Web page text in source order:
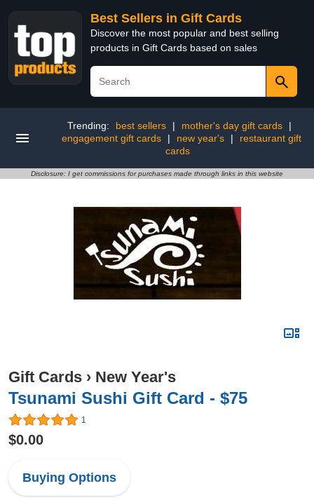
Best Sellers in Gift Cards
Discover the most popular and best selling
products in Gift Cards based on sales
Trending: best sellers | mother's day gift cards
|
engagement gift cards
| new year's |
restaurant gift
cards
Disclosure: I get commissions for purchases made through links in this website
Gift Cards › New Year's
Tsunami Sushi Gift Card - $75
1
$0.00
Buying Options